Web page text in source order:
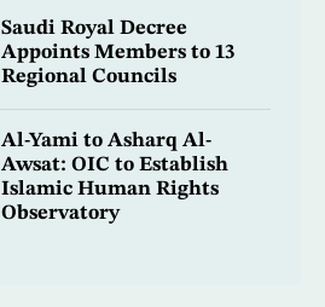
Saudi Royal Decree
Appoints Members to 13
Regional Councils
Al-Yami to Asharq Al-
Awsat: OIC to Establish
Islamic Human Rights
Observatory